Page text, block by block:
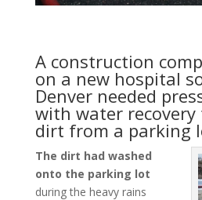
A construction
on a new hospital
Denverneeded
with water
dirt from a parking
The dirt had washed
onto the parking lot
during the heavy rains